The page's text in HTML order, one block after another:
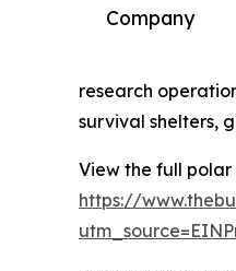
Company
research
survival shelters,
View the full
https://